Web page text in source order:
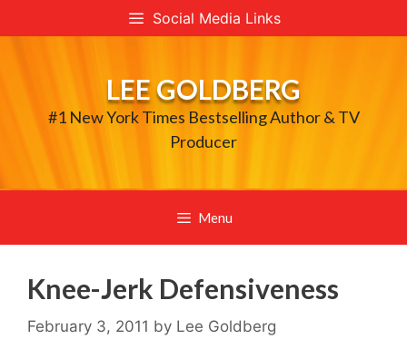
to
Social Media Links
LEE GOLDBERG
#1 New York Times Bestselling Author & TV
Producer
Menu
Knee-Jerk Defensiveness
February 3, 2011 by Lee Goldberg